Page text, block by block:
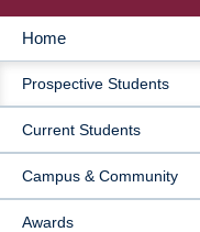
MAIN
NAVIGATION
Home
Prospective Students
Current Students
Campus & Community
Awards